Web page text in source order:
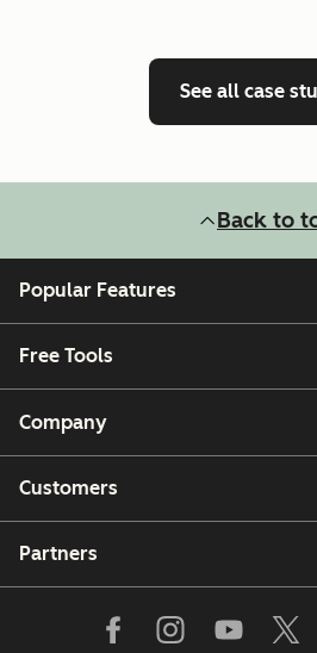
See all case
Back to
Popular Features
Free Tools
Company
Customers
Partners